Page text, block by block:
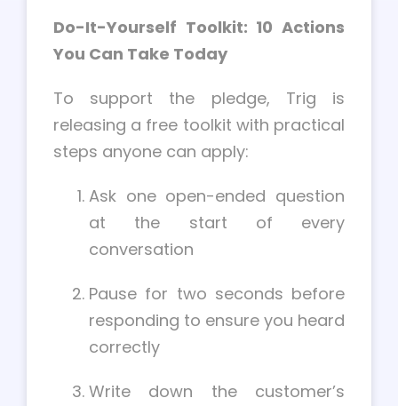
Do-It-Yourself Toolkit: 10 Actions
You Can Take Today
To support the pledge, Trig is
releasing a free toolkit with practical
steps anyone can apply:
Ask one open-ended question
at the start of every
conversation
Pause for two seconds before
responding to ensure you heard
correctly
Write down the customer’s